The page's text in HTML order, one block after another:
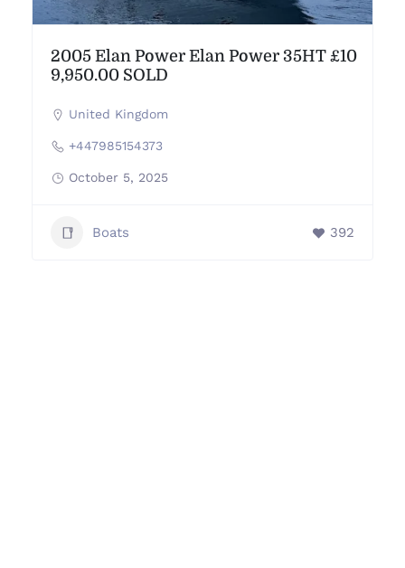
2005 Elan Power Elan Power 35HT £10
9,950.00 SOLD
United Kingdom
+447985154373
October 5, 2025
Boats 392